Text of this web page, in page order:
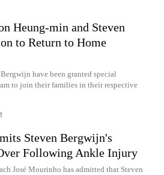
Heung-min and Steven
to Return to Home
have been granted special
to join their families in their respective
Steven Bergwijn's
Following Ankle Injury
José Mourinho has admitted that Steven